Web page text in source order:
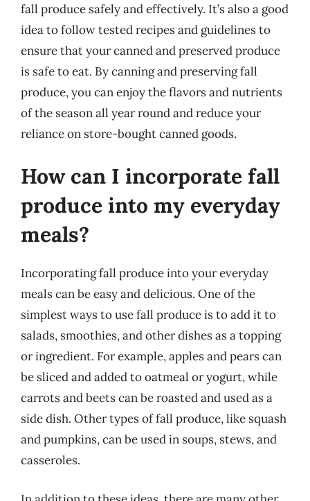
fall produce safely and effectively. It’s also a good
idea to follow tested recipes and guidelines to
ensure that your canned and preserved produce
is safe to eat. By canning and preserving fall
produce, you can enjoy the flavors and nutrients
of the season all year round and reduce your
reliance on store-bought canned goods.
How can I incorporate fall
produce into my everyday
meals?
Incorporating fall produce into your everyday
meals can be easy and delicious. One of the
simplest ways to use fall produce is to add it to
salads, smoothies, and other dishes as a topping
or ingredient. For example, apples and pears can
be sliced and added to oatmeal or yogurt, while
carrots and beets can be roasted and used as a
side dish. Other types of fall produce, like squash
and pumpkins, can be used in soups, stews, and
casseroles.